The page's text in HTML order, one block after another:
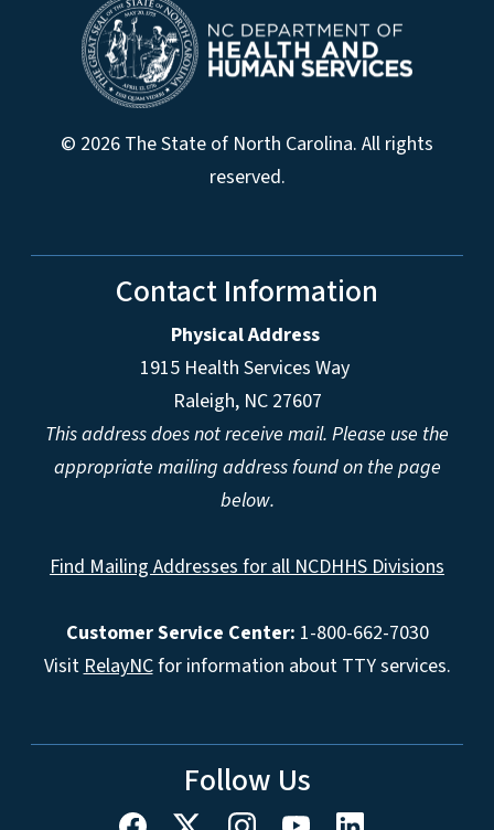
© 2026 The State of North Carolina. All rights
reserved.
Contact Information
Physical Address
1915 Health Services Way
Raleigh, NC 27607
This address does not receive mail. Please use the
appropriate mailing address found on the page
below.
Find Mailing Addresses for all NCDHHS Divisions
Customer Service Center: 1-800-662-7030
VisitRelayNCfor information about TTY services.
Follow Us